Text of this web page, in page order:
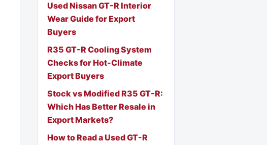
Used Nissan GT-R Interior
Wear Guide for Export
Buyers
R35 GT-R Cooling System
Checks for Hot-Climate
Export Buyers
Stock vs Modified R35 GT-R:
Which Has Better Resale in
Export Markets?
How to Read a Used GT-R